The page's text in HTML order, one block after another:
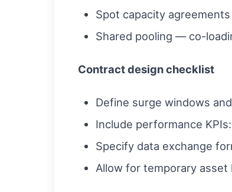
Spot capacity
Shared pooling — co-
Contract design checklist
Define surge windows
Include performance
Specify data exchange
Allow for temporary